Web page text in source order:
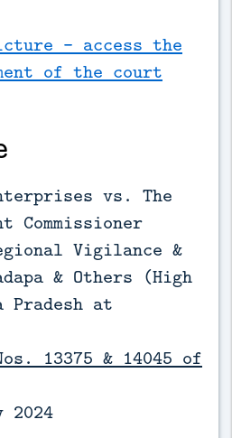
- access the
of the court
vs. The
Commissioner
Vigilance &
& Others (High
Pradesh at
13375 & 14045 of